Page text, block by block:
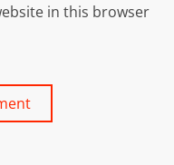
in this browser